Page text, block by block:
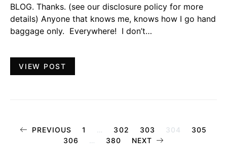
BLOG. Thanks. (see our disclosure policy for more
details) Anyone that knows me, knows how I go hand
baggage only. Everywhere! I don’t…
VIEW POST
Posts
PREVIOUS 1 … 302 303 304
305
306
… 380 NEXT